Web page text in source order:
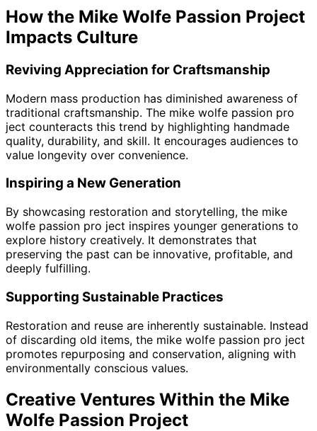
How the Mike Wolfe Passion Project
Impacts Culture
Reviving Appreciation for Craftsmanship
Modern mass production has diminished awareness of
traditional craftsmanship. The mike wolfe passion pro
ject counteracts this trend by highlighting handmade
quality, durability, and skill. It encourages audiences to
value longevity over convenience.
Inspiring a New Generation
By showcasing restoration and storytelling, the mike
wolfe passion pro ject inspires younger generations to
explore history creatively. It demonstrates that
preserving the past can be innovative, profitable, and
deeply fulfilling.
Supporting Sustainable Practices
Restoration and reuse are inherently sustainable. Instead
of discarding old items, the mike wolfe passion pro ject
promotes repurposing and conservation, aligning with
environmentally conscious values.
Creative Ventures Within the Mike
Wolfe Passion Project